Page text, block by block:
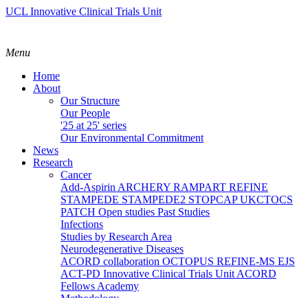
UCL Innovative Clinical Trials Unit
Menu
Home
About
Our Structure
Our People
'25 at 25' series
Our Environmental Commitment
News
Research
Cancer
Add-Aspirin ARCHERY RAMPART REFINE
STAMPEDE STAMPEDE2 STOPCAPUKCTOCS
PATCH Open studies Past Studies
Infections
Studies by Research Area
Neurodegenerative Diseases
ACORD collaboration OCTOPUS REFINE-MS EJS
ACT-PD Innovative Clinical Trials Unit ACORD
Fellows Academy